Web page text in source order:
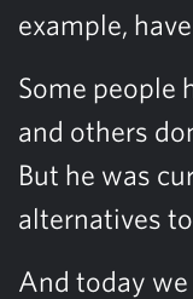
example,
Some people
and others
But he was
alternatives
And today